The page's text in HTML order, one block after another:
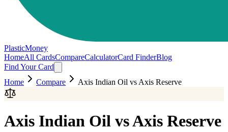
PlasticMoney
HomeAll CardsCompareCalculatorCard FinderBlog
Find Your Card
Home
Compare Axis Indian Oil vs Axis Reserve
Axis Indian Oil vsAxis Reserve